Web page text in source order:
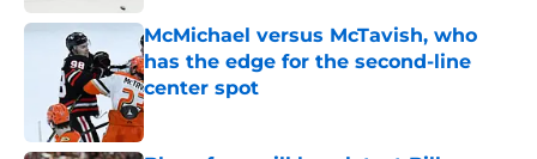
McMichael versus McTavish, who
has the edge for the second-line
center spot
Published by on Invalid Date